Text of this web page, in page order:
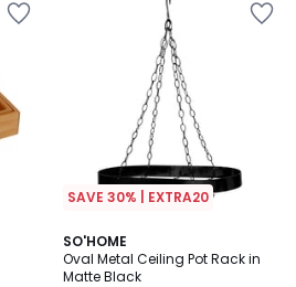
SAVE 30% | EXTRA20
SO'HOME
Oval Metal Ceiling Pot Rack in
Matte Black